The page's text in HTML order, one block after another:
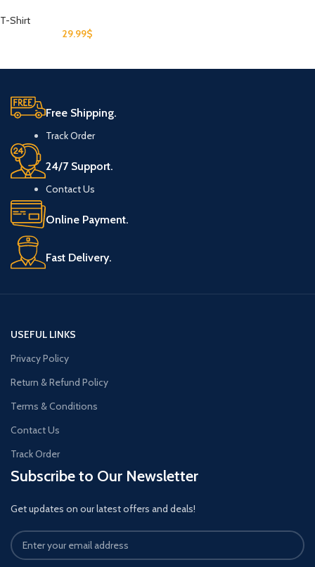
T-Shirt
29.99$
Free Shipping.
Track Order
24/7 Support.
Contact Us
Online Payment.
Fast Delivery.
USEFUL LINKS
Privacy Policy
Return & Refund Policy
Terms & Conditions
Contact Us
Track Order
Subscribe to Our Newsletter
Get updates on our latest offers and deals!